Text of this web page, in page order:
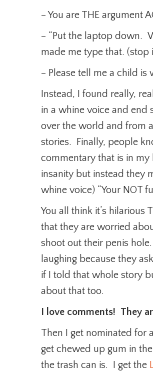
– You are THE argument
– “Put the laptop down.
made me type that. (stop
– Please tell me a child is
Instead, I found really,
in a whine voice and end
over the world and from
stories. Finally, people
commentary that is in
insanity but instead they
whine voice) “Your NOT
You all think it’s hilarious
that they are worried
shoot out their penis
laughing because they
if I told that whole story
about that too.
I love comments! They
Then I get nominated for
get chewed up gum in
the trash can is. I get the